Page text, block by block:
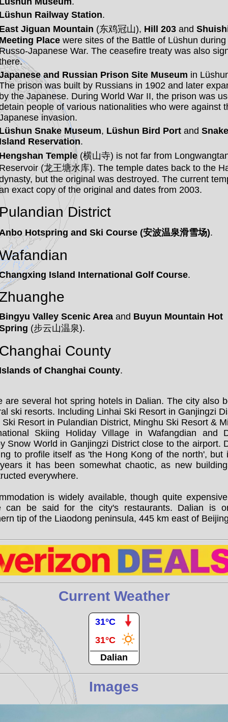
Railway Station.
Jiguan Mountain (东鸡冠山), Hill 203and
Placewere sites of the Battle of Lüshun during
Japanese War. The ceasefire treaty was also
and Russian Prison Site Museum in
prison was built by Russians in 1902 and later
the Japanese. During World War II, the prison was
people of various nationalities who were against
invasion.
Snake Museum, Lüshun Bird Portand Snake
Reservation.
Temple(横山寺) is not far from
(龙王塘水库). The temple dates back to the
but the original was destroyed. The current
exact copy of the original and dates from 2003.
District
Hotspring and Ski Course (安波温泉滑雪场).
Island International Golf Course.
Valley Scenic Areaand Buyun Mountain Hot
(步云山温泉).
County
of Changhai County.
are several hot spring hotels in Dalian. The city also
ski resorts. Including Linhai Ski Resort in Ganjingzi
Ski Resort in Pulandian District, Minghu Ski Resort &
Skiing Holiday Village in Wafangdian and
Snow World in Ganjingzi District close to the airport.
to profile itself as 'the Hong Kong of the north', but
it has been somewhat chaotic, as new
everywhere.
is widely available, though quite
can be said for the city's restaurants. Dalian is
tip of the Liaodong peninsula, 445 km east of
Current Weather
31°C
31°C
Dalian
Images